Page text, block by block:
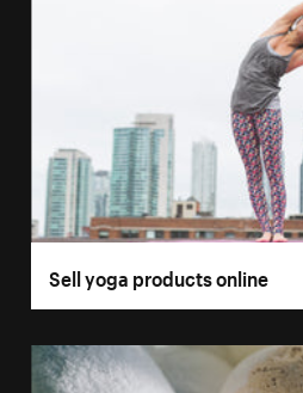
Sell yoga products online